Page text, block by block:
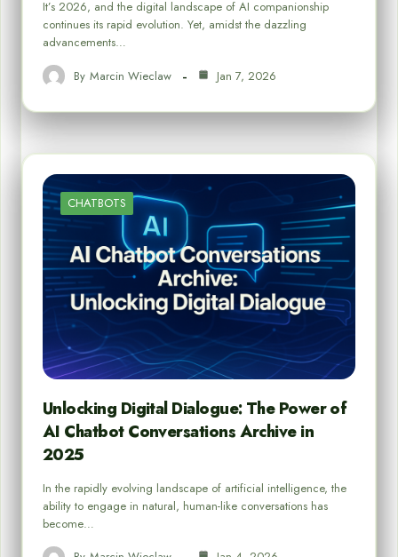
It’s 2026, and the digital landscape of AI companionship
continues its rapid evolution. Yet, amidst the dazzling
advancements…
By Marcin Wieclaw Jan 7, 2026
CHATBOTS
Unlocking Digital Dialogue: The Power of
AI Chatbot Conversations Archive in
2025
In the rapidly evolving landscape of artificial intelligence, the
ability to engage in natural, human-like conversations has
become…